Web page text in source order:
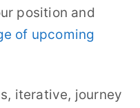
position and
of upcoming
iterative, journey